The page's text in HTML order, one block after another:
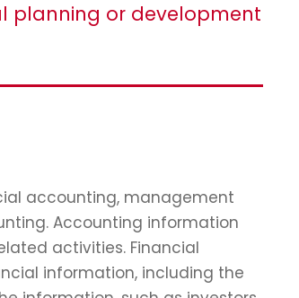
planning or development
accounting, management
Accounting information
activities. Financial
information, including the